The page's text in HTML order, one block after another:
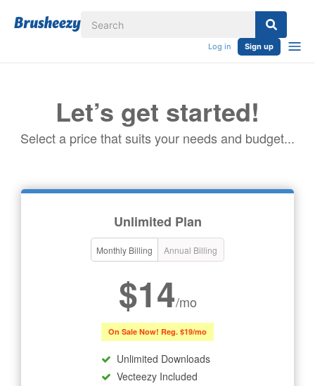
Log in Sign up
Let’s get started!
Select a price that suits your needs and budget...
Unlimited Plan
Monthly Billing Annual Billing
$14/mo
On Sale Now! Reg. $19/mo
Unlimited Downloads
Vecteezy Included